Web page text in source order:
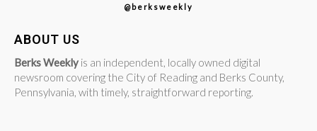
@berksweekly
ABOUT US
Berks Weekly is an independent, locally owned digital
newsroom covering the City of Reading and Berks County,
Pennsylvania, with timely, straightforward reporting.